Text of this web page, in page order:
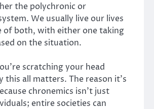
the polychronic or
We usually live our lives
of both, with either one taking
on the situation.
scratching your head
this all matters. The reason it’s
chronemics isn’t just
entire societies can